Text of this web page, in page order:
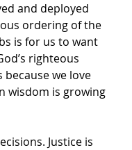
and deployed
ordering of the
is for us to want
righteous
because we love
wisdom is growing
Justice is